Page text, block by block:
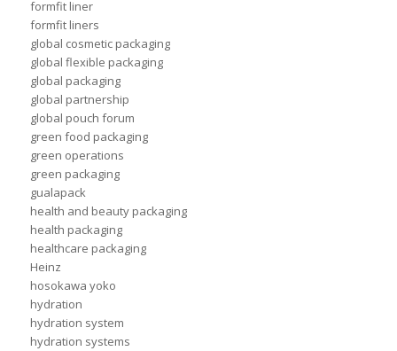
formfit liner
formfit liners
global cosmetic packaging
global flexible packaging
global packaging
global partnership
global pouch forum
green food packaging
green operations
green packaging
gualapack
health and beauty packaging
health packaging
healthcare packaging
Heinz
hosokawa yoko
hydration
hydration system
hydration systems